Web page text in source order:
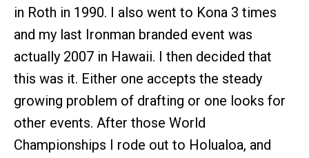
in Roth in 1990. I also went to Kona 3 times
and my last Ironman branded event was
actually 2007 in Hawaii. I then decided that
this was it. Either one accepts the steady
growing problem of drafting or one looks for
other events. After those World
Championships I rode out to Holualoa, and